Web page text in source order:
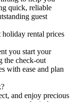
quick, reliable
guest
rental prices
you start your
the check-out
with ease and plan
and enjoy precious